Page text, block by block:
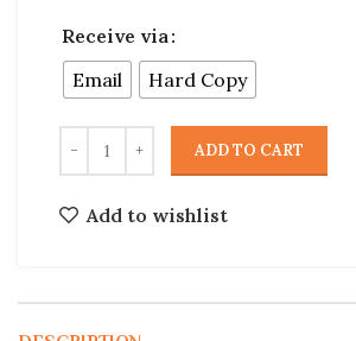
Receive via
Email
Hard Copy
ADD TO CART
Add to wishlist